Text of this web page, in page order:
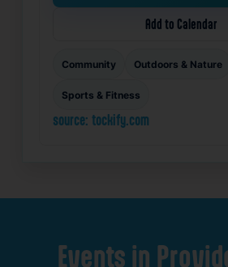
Add to Calendar
Community Outdoors & Nature
Sports & Fitness
source: tockify.com
Events in